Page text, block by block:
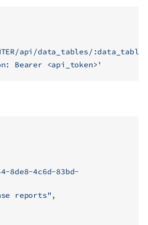
api/data_tables/
Bearer <api_token>'
8de8-4c6d-83bd-
reports",